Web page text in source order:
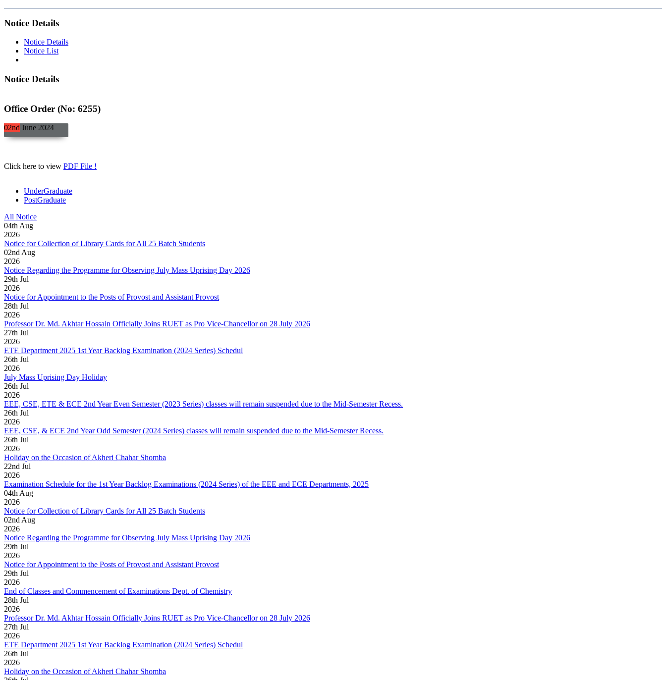
Notice Details
Notice Details
Notice List
Notice Details
Office Order (No: 6255)
02nd June 2024
Click here to view PDF File !
UnderGraduate
PostGraduate
All Notice
04th Aug
2026
Notice for Collection of Library Cards for All 25 Batch Students
02nd Aug
2026
Notice Regarding the Programme for Observing July Mass Uprising Day 2026
29th Jul
2026
Notice for Appointment to the Posts of Provost and Assistant Provost
28th Jul
2026
Professor Dr. Md. Akhtar Hossain Officially Joins RUET as Pro Vice-Chancellor on 28 July 2026
27th Jul
2026
ETE Department 2025 1st Year Backlog Examination (2024 Series) Schedul
26th Jul
2026
July Mass Uprising Day Holiday
26th Jul
2026
EEE, CSE, ETE & ECE 2nd Year Even Semester (2023 Series) classes will remain suspended due to the Mid-Semester Recess.
26th Jul
2026
EEE, CSE, & ECE 2nd Year Odd Semester (2024 Series) classes will remain suspended due to the Mid-Semester Recess.
26th Jul
2026
Holiday on the Occasion of Akheri Chahar Shomba
22nd Jul
2026
Examination Schedule for the 1st Year Backlog Examinations (2024 Series) of the EEE and ECE Departments, 2025
04th Aug
2026
Notice for Collection of Library Cards for All 25 Batch Students
02nd Aug
2026
Notice Regarding the Programme for Observing July Mass Uprising Day 2026
29th Jul
2026
Notice for Appointment to the Posts of Provost and Assistant Provost
29th Jul
2026
End of Classes and Commencement of Examinations Dept. of Chemistry
28th Jul
2026
Professor Dr. Md. Akhtar Hossain Officially Joins RUET as Pro Vice-Chancellor on 28 July 2026
27th Jul
2026
ETE Department 2025 1st Year Backlog Examination (2024 Series) Schedul
26th Jul
2026
Holiday on the Occasion of Akheri Chahar Shomba